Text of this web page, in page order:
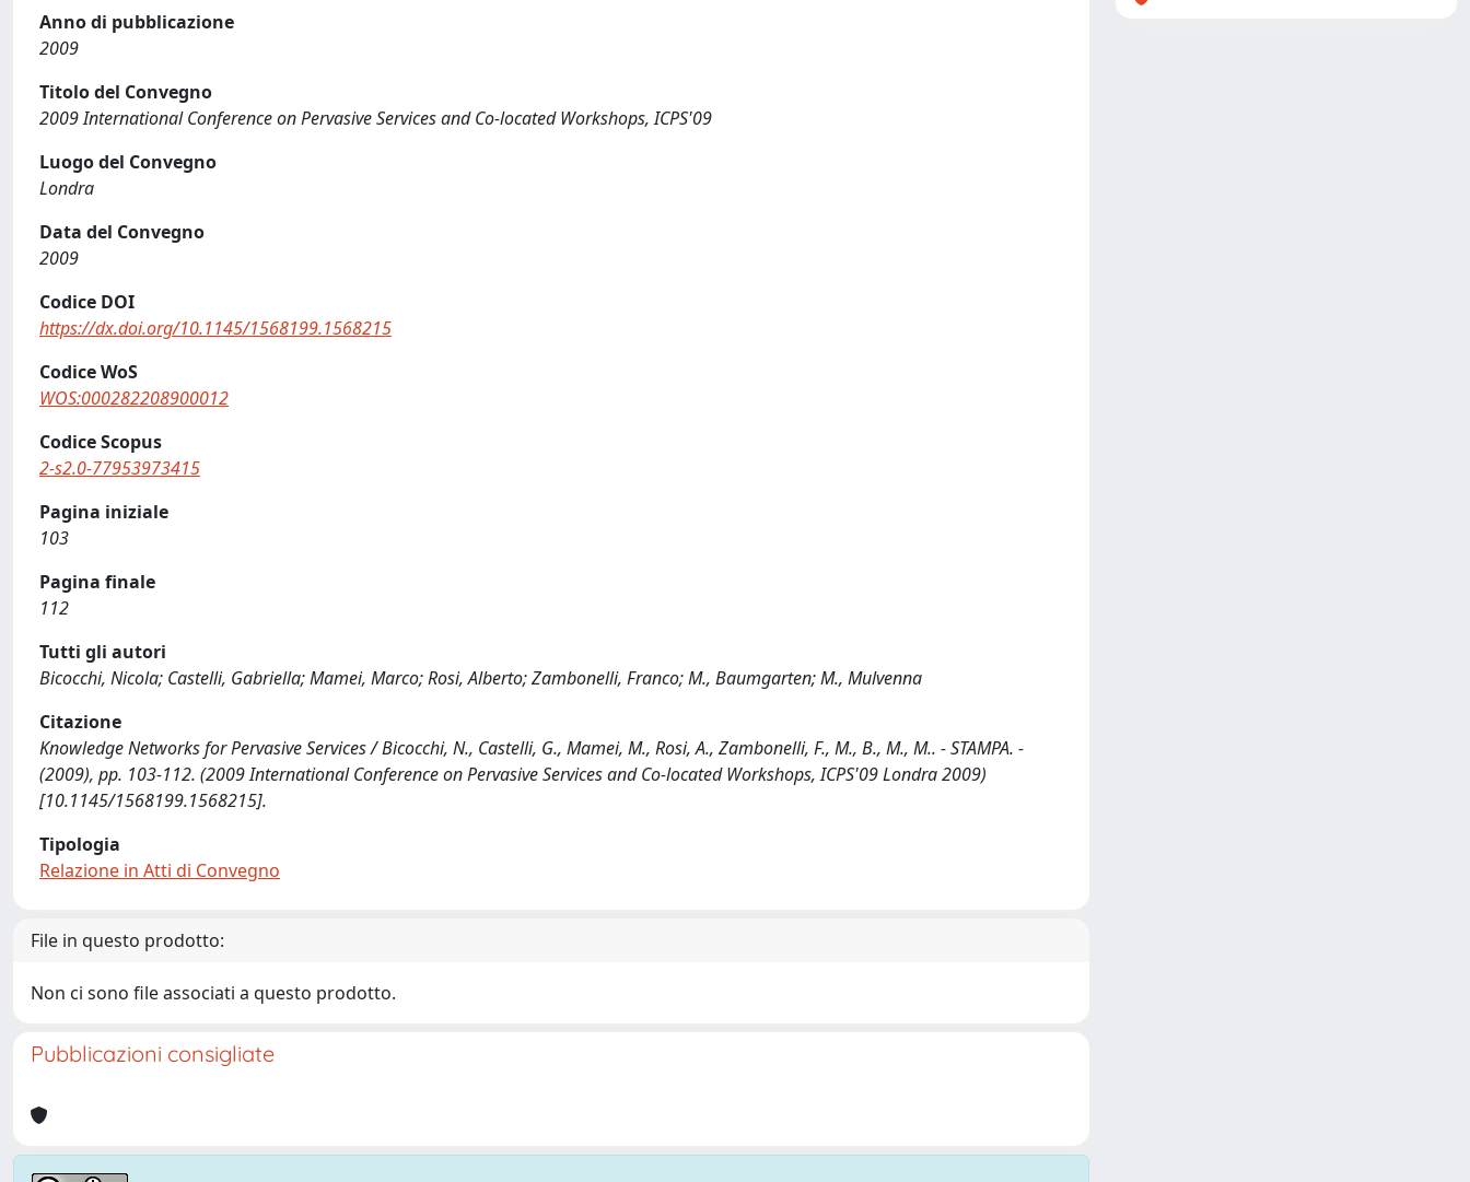
Anno di pubblicazione
2009
Titolo del Convegno
2009 International Conference on Pervasive Services and Co-located Workshops, ICPS'09
Luogo del Convegno
Londra
Data del Convegno
2009
Codice DOI
https://dx.doi.org/10.1145/1568199.1568215
Codice WoS
WOS:000282208900012
Codice Scopus
2-s2.0-77953973415
Pagina iniziale
103
Pagina finale
112
Tutti gli autori
Bicocchi, Nicola; Castelli, Gabriella; Mamei, Marco; Rosi, Alberto; Zambonelli, Franco; M., Baumgarten; M., Mulvenna
Citazione
Knowledge Networks for Pervasive Services / Bicocchi, N., Castelli, G., Mamei, M., Rosi, A., Zambonelli, F., M., B., M., M.. - STAMPA. -
(2009), pp. 103-112. (2009 International Conference on Pervasive Services and Co-located Workshops, ICPS'09 Londra 2009)
[10.1145/1568199.1568215].
Tipologia
Relazione in Atti di Convegno
File in questo prodotto:
Non ci sono file associati a questo prodotto.
Pubblicazioni consigliate